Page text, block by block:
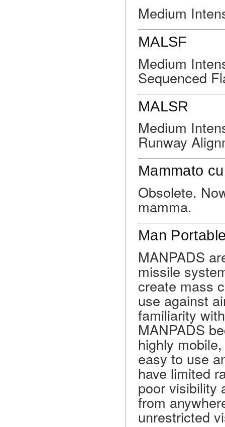
Medium
MALSF
Medium
Sequenced
MALSR
Medium
Runway
Mammato
Obsolete.
mamma.
Man
MANPADS
missile
create mass
use against
familiarity
MANPADS
highly
easy to use
have limited
poor visibility
from
unrestricted